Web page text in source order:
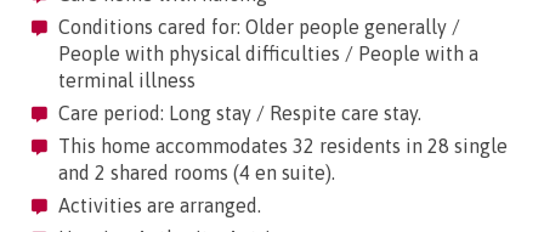
Conditions cared for: Older people generally /
People with physical difficulties / People with a
terminal illness
Care period: Long stay / Respite care stay.
This home accommodates 32 residents in 28 single
and 2 shared rooms (4 en suite).
Activities are arranged.